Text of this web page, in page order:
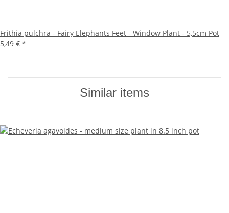
Frithia pulchra - Fairy Elephants Feet - Window Plant - 5,5cm Pot
5,49 € *
Similar items